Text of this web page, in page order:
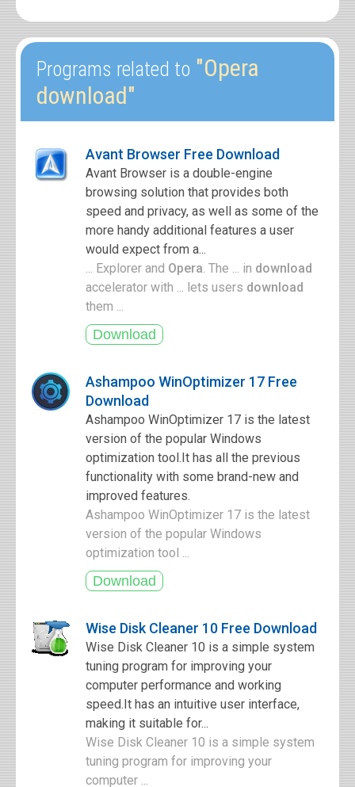
Programs related to "Opera
download"
Avant Browser Free Download
Avant Browser is a double-engine
browsing solution that provides both
speed and privacy, as well as some of the
more handy additional features a user
would expect from a...
... Explorer and Opera. The ... in download
accelerator with ... lets users download
them ...
Ashampoo WinOptimizer 17 Free
Download
Ashampoo WinOptimizer 17 is the latest
version of the popular Windows
optimization tool.It has all the previous
functionality with some brand-new and
improved features.
Ashampoo WinOptimizer 17 is the latest
version of the popular Windows
optimization tool ...
Wise Disk Cleaner 10 Free Download
Wise Disk Cleaner 10 is a simple system
tuning program for improving your
computer performance and working
speed.It has an intuitive user interface,
making it suitable for...
Wise Disk Cleaner 10 is a simple system
tuning program for improving your
computer ...